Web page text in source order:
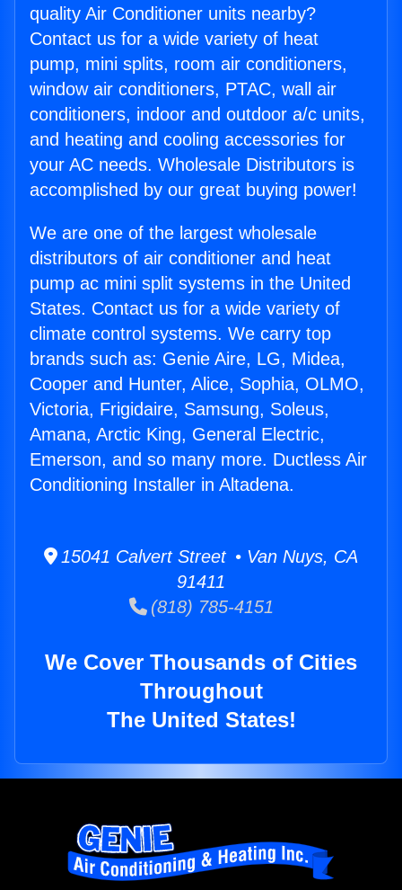
quality Air Conditioner units nearby?
Contact us for a wide variety of heat
pump, mini splits, room air conditioners,
window air conditioners, PTAC, wall air
conditioners, indoor and outdoor a/c units,
and heating and cooling accessories for
your AC needs. Wholesale Distributors is
accomplished by our great buying power!
We are one of the largest wholesale
distributors of air conditioner and heat
pump ac mini split systems in the United
States. Contact us for a wide variety of
climate control systems. We carry top
brands such as: Genie Aire, LG, Midea,
Cooper and Hunter, Alice, Sophia, OLMO,
Victoria, Frigidaire, Samsung, Soleus,
Amana, Arctic King, General Electric,
Emerson, and so many more. Ductless Air
Conditioning Installer in Altadena.
15041 Calvert Street • Van Nuys, CA
91411
(818) 785-4151
We Cover Thousands of Cities
Throughout
The United States!